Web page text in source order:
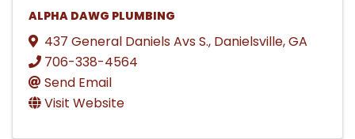
ALPHA DAWG PLUMBING
437 General Daniels Avs S., Danielsville,GA
706-338-4564
Send Email
Visit Website